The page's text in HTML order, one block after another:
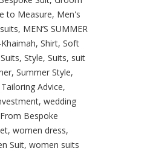
to Measure, Men's
, MEN’S SUMMER
, Shirt, Soft
, Style, Suits, suit
, Summer Style,
Tailoring Advice,
, wedding
Bespoke
, women dress,
Suit, women suits